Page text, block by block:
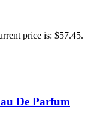
price is: $57.45.
De Parfum